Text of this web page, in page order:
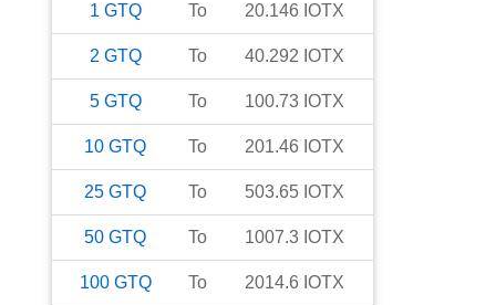
1 GTQ To 20.146 IOTX
2 GTQ To 40.292 IOTX
5 GTQ To 100.73 IOTX
10 GTQ To 201.46 IOTX
25 GTQ To 503.65 IOTX
50 GTQ To 1007.3 IOTX
100 GTQ To 2014.6 IOTX